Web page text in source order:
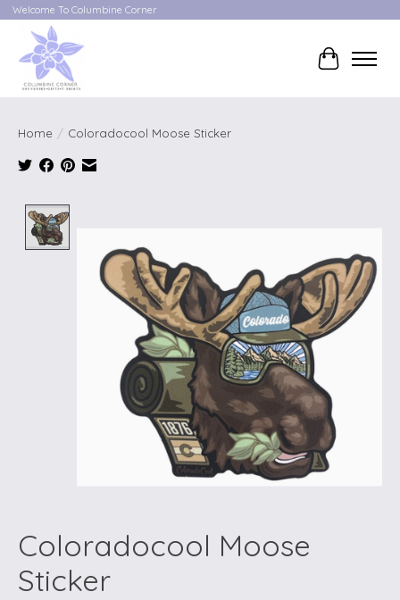
Welcome To Columbine Corner
Cart
Home / Coloradocool Moose Sticker
Coloradocool Moose
Sticker